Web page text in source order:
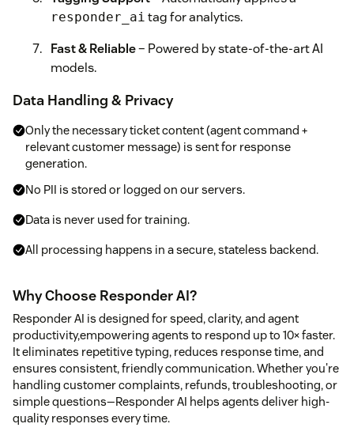
responder_ai tag for analytics.
Fast & Reliable– Powered by state-of-the-art AI
models.
Data Handling & Privacy
Only the necessary ticket content (agent command +
relevant customer message) is sent for response
generation.
No PII is stored or logged on our servers.
Data is never used for training.
All processing happens in a secure, stateless backend.
Why Choose Responder AI?
Responder AI is designed for speed, clarity, and agent
productivity,empowering agents to respond up to 10× faster.
It eliminates repetitive typing, reduces response time, and
ensures consistent, friendly communication. Whether you're
handling customer complaints, refunds, troubleshooting, or
simple questions—Responder AI helps agents deliver high-
quality responses every time.